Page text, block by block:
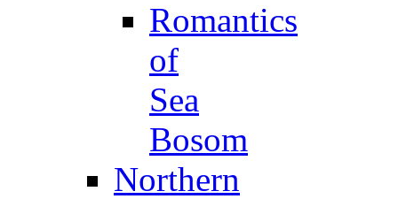
Romantics
of
Sea
Bosom
Northern